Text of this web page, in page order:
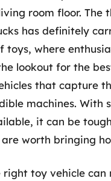
room floor. The
has definitely
toys, where
lookout for the
that capture
machines. With
it can be
are worth bringing
right toy vehicle can